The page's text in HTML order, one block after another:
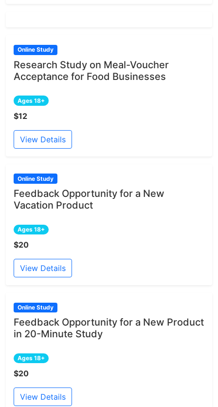
Online Study
Research Study on Meal-Voucher
Acceptance for Food Businesses
Ages 18+
$12
View Details
Online Study
Feedback Opportunity for a New
Vacation Product
Ages 18+
$20
View Details
Online Study
Feedback Opportunity for a New Product
in 20-Minute Study
Ages 18+
$20
View Details